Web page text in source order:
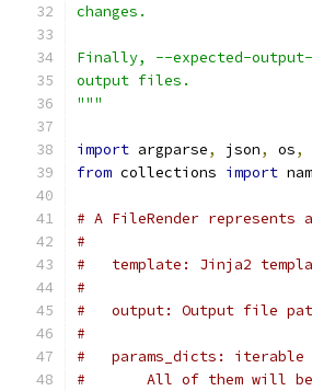
changes.
Finally, --expected-
output files.
"""
import argparse, json, os,
from collections import
# A FileRender
#
#   template: Jinja2
#
#   output: Output file
#
#   params_dicts:
#       All of them will be